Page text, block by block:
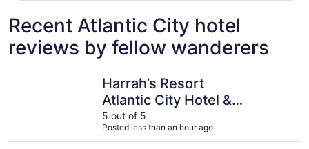
Recent Atlantic City hotel
reviews by fellow wanderers
Harrah’s Resort
Atlantic City Hotel &
Casino – A Caesars
Rewards Destination
5 out of 5
Posted less than an hour ago